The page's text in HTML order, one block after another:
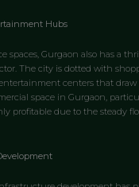
Hubs
spaces, Gurgaon also has a
The city is dotted with
centers that draw
space in Gurgaon,
profitable due to the steady